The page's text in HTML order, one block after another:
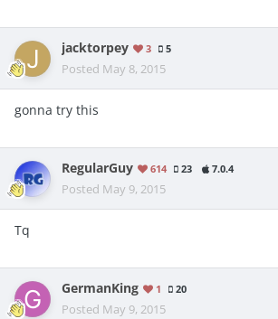
jacktorpey 3 5
Posted May 8, 2015
gonna try this
RegularGuy 614 23 7.0.4
Posted May 9, 2015
Tq
GermanKing 1 20
Posted May 9, 2015